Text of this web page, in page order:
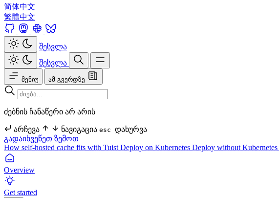
简体中文
繁體中文
შესვლა
შესვლა
მენიუ ამ გვერდზე
ძებნის ჩანაწერი არ არის
არჩევა ნავიგაცია esc დახურვა
გადაიხვეწეთ ზემოთ
How self-hosted cache fits with Tuist Deploy on Kubernetes Deploy without Kubernetes
Overview
Get started